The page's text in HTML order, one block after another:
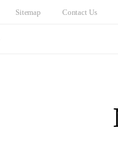
Sitemap Contact Us